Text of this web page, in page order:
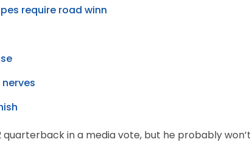
require road winn
quarterback in a media vote, but he probably